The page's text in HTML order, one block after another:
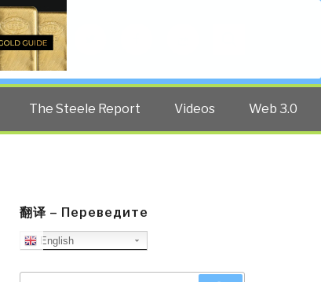
The Steele Report Videos Web 3.0
翻译 – Переведите
English